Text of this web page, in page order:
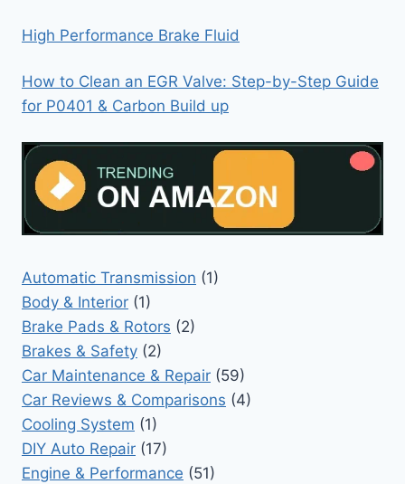
High Performance Brake Fluid
How to Clean an EGR Valve: Step-by-Step Guide
for P0401 & Carbon Build up
Automatic Transmission (1)
Body & Interior (1)
Brake Pads & Rotors (2)
Brakes & Safety (2)
Car Maintenance & Repair (59)
Car Reviews & Comparisons (4)
Cooling System (1)
DIY Auto Repair (17)
Engine & Performance (51)